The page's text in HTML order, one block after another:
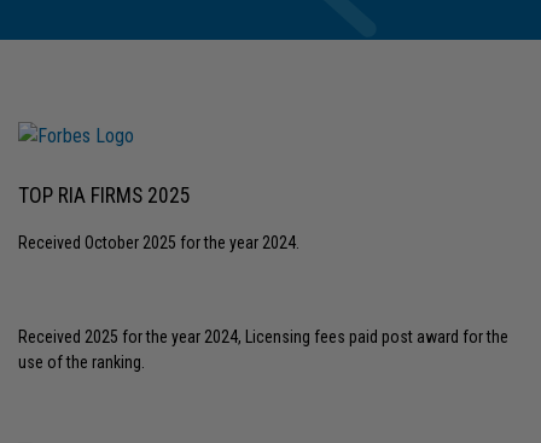
TOP RIA FIRMS 2025
Received October 2025 for the year 2024.
Received 2025 for the year 2024, Licensing fees paid post award for the
use of the ranking.